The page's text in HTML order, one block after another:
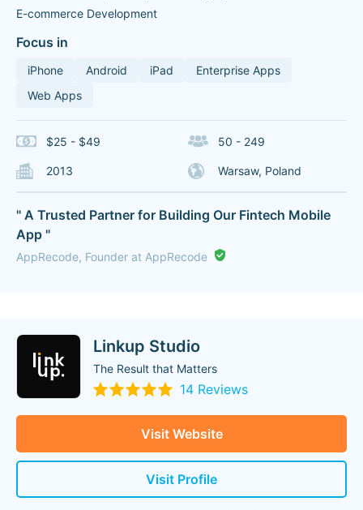
E-commerce Development
Focus in
iPhone Android iPad
Enterprise Apps
Web Apps
$25 - $49 50 - 249
2013 Warsaw, Poland
" A Trusted Partner for Building Our Fintech Mobile
App "
AppRecode, Founder at AppRecode
Linkup Studio
The Result that Matters
14 Reviews
Visit Website
Visit Profile